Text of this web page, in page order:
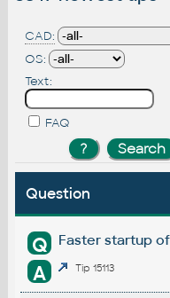
CAD:
OS:
Text:
FAQ
Question
Q Faster startup
A Tip 15113